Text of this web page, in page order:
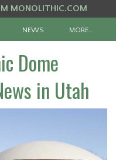
MONOLITHIC.COM
NEWS MORE…
Dome
in Utah